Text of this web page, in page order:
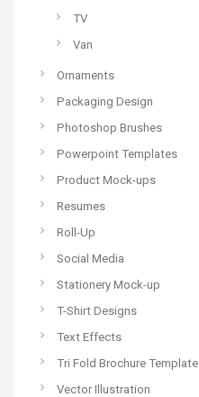
TV
Van
Ornaments
Packaging Design
Photoshop Brushes
Powerpoint Templates
Product Mock-ups
Resumes
Roll-Up
Social Media
Stationery Mock-up
T-Shirt Designs
Text Effects
Tri Fold Brochure Template
Vector Illustration